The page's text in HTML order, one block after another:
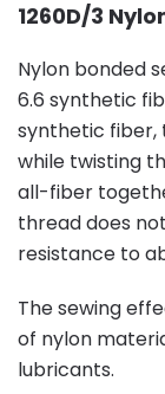
1260D/3
Nylon bonded
6.6 synthetic
synthetic fiber,
while twisting
all-fiber
thread does
resistance to
The sewing
of nylon
lubricants.